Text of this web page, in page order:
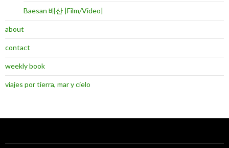
Baesan 배산 |Film/Video|
about
contact
weekly book
viajes por tierra, mar y cielo